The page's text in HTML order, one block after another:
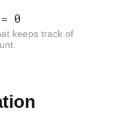
= 0
keeps track of